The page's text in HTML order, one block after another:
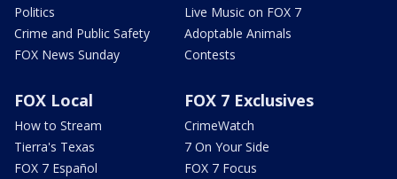
Politics
Crime and Public Safety
FOX News Sunday
Live Music on FOX 7
Adoptable Animals
Contests
FOX Local
How to Stream
Tierra's Texas
FOX 7 Español
FOX 7 Exclusives
CrimeWatch
7 On Your Side
FOX 7 Focus